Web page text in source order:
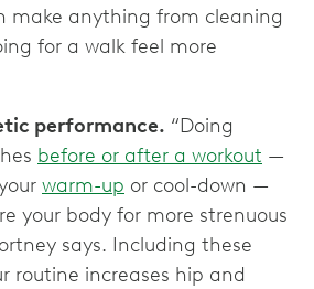
make anything from cleaning
for a walk feel more
performance. “Doing
before or after a workout —
warm-up or cool-down —
your body for more strenuous
says. Including these
routine increases hip and